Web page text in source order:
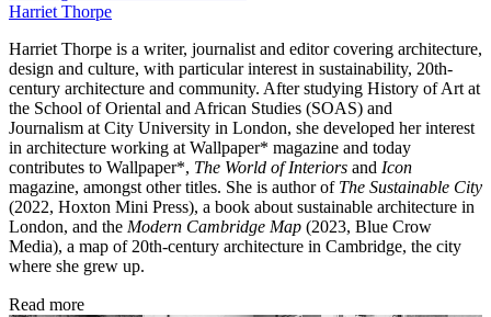
Harriet Thorpe
Harriet Thorpe is a writer, journalist and editor covering architecture,
design and culture, with particular interest in sustainability, 20th-
century architecture and community. After studying History of Art at
the School of Oriental and African Studies (SOAS) and
Journalism at City University in London, she developed her interest
in architecture working at Wallpaper* magazine and today
contributes to Wallpaper*, The World of Interiors and Icon
magazine, amongst other titles. She is author of The Sustainable City
(2022, Hoxton Mini Press), a book about sustainable architecture in
London, and the Modern Cambridge Map (2023, Blue Crow
Media), a map of 20th-century architecture in Cambridge, the city
where she grew up.
Read more